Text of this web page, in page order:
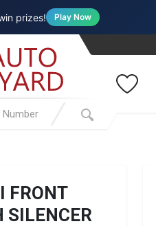
prizes! Play Now
FRONT
SILENCER